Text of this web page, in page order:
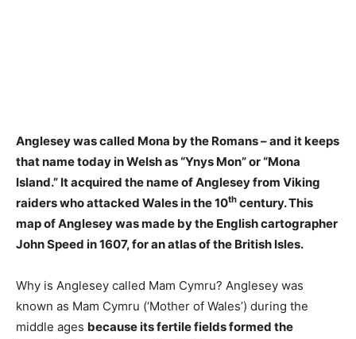
Anglesey was called Mona by the Romans – and it keeps
that name today in Welsh as “Ynys Mon” or “Mona
Island.” It acquired the name of Anglesey from Viking
raiders who attacked Wales in the 10th century. This
map of Anglesey was made by the English cartographer
John Speed in 1607, for an atlas of the British Isles.
Why is Anglesey called Mam Cymru? Anglesey was
known as Mam Cymru (‘Mother of Wales’) during the
middle ages because its fertile fields formed the